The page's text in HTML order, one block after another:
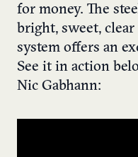
for money. The
bright, sweet,
system offers an
See it in action
Nic Gabhann: